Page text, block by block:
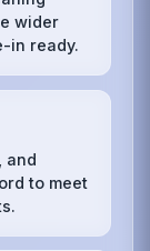
wider
in ready.
and
to meet